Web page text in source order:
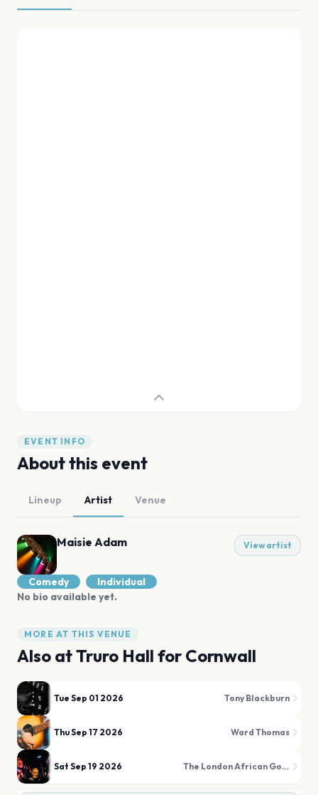
EVENT INFO
About this event
Lineup Artist Venue
Maisie Adam View artist
Comedy
Individual
No bio available yet.
MORE AT THIS VENUE
Also atTruro Hall for Cornwall
Tue Sep 01 2026 Tony Blackburn
Thu Sep 17 2026 Ward Thomas
Sat Sep 19 2026 The London African Gospel Choir